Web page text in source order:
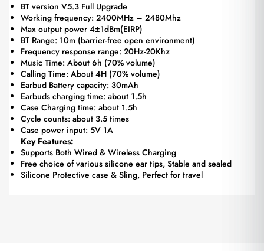
BT version V5.3 Full Upgrade
Working frequency: 2400MHz – 2480Mhz
Max output power 4±1dBm(EIRP)
BT Range: 10m (barrier-free open environment)
Frequency response range: 20Hz-20Khz
Music Time: About 6h (70% volume)
Calling Time: About 4H (70% volume)
Earbud Battery capacity: 30mAh
Earbuds charging time: about 1.5h
Case Charging time: about 1.5h
Cycle counts: about 3.5 times
Case power input: 5V 1A
Key Features:
Supports Both Wired & Wireless Charging
Free choice of various silicone ear tips, Stable and sealed
Silicone Protective case & Sling, Perfect for travel